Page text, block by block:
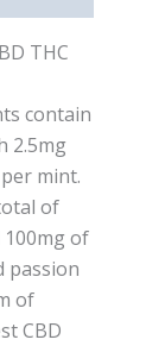
THC
contain
2.5mg
mint.
of
100mg of
passion
of
CBD